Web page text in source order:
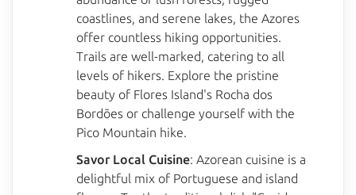
coastlines, and serene lakes, the Azores
offer countless hiking opportunities.
Trails are well-marked, catering to all
levels of hikers. Explore the pristine
beauty of Flores Island's Rocha dos
Bordões or challenge yourself with the
Pico Mountain hike.
Savor Local Cuisine: Azorean cuisine is a
delightful mix of Portuguese and island